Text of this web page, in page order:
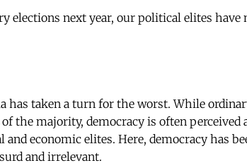
elections next year, our political elites have
has taken a turn for the worst. While
the majority, democracy is often perceived
economic elites. Here, democracy has
and irrelevant.